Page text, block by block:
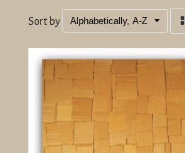
Sort by